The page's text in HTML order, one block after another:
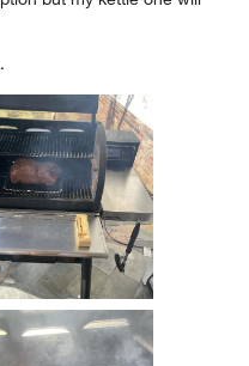
for Life
1st Gen with great
the meats I smoked and
but my kettle one will